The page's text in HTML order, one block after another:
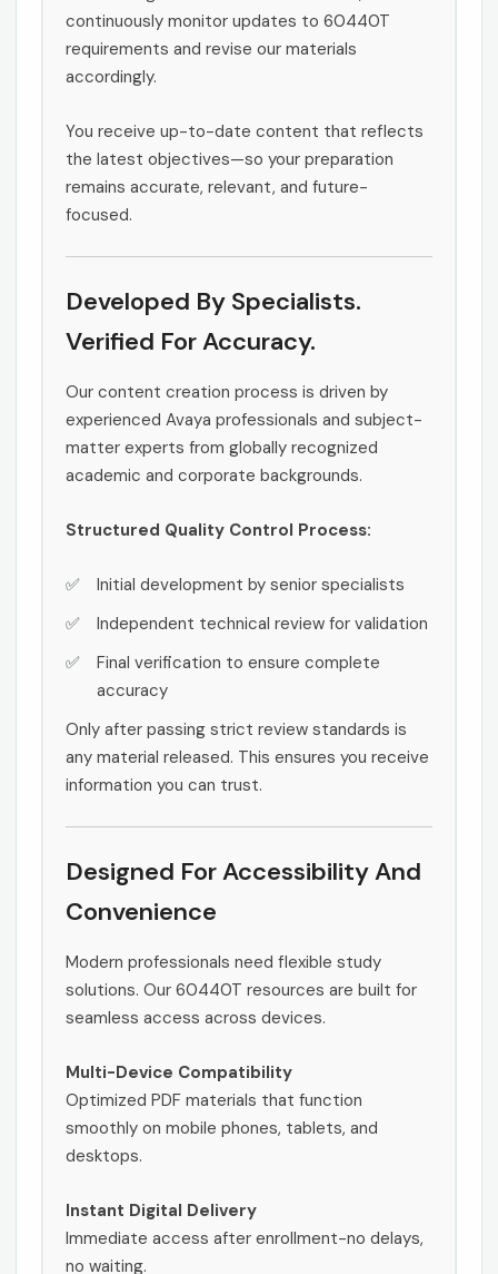
continuously monitor updates to 60440T
requirements and revise our materials
accordingly.
You receive up-to-date content that reflects
the latest objectives—so your preparation
remains accurate, relevant, and future-
focused.
Developed By Specialists.
Verified For Accuracy.
Our content creation process is driven by
experienced Avaya professionals and subject-
matter experts from globally recognized
academic and corporate backgrounds.
Structured Quality Control Process:
Initial development by senior specialists
Independent technical review for validation
Final verification to ensure complete
accuracy
Only after passing strict review standards is
any material released. This ensures you receive
information you can trust.
Designed For Accessibility And
Convenience
Modern professionals need flexible study
solutions. Our 60440T resources are built for
seamless access across devices.
Multi-Device Compatibility
Optimized PDF materials that function
smoothly on mobile phones, tablets, and
desktops.
Instant Digital Delivery
Immediate access after enrollment-no delays,
no waiting.